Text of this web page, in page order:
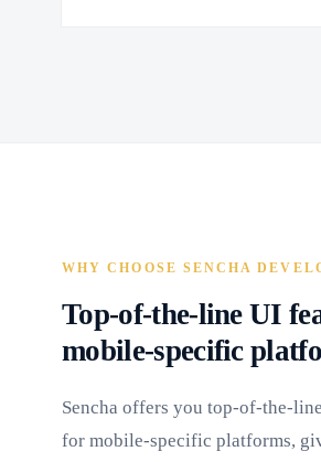
WHY CHOOSE SENCHA
Top-of-the-line UI
mobile-specific
Sencha offers you top-of-the-
for mobile-specific platforms,